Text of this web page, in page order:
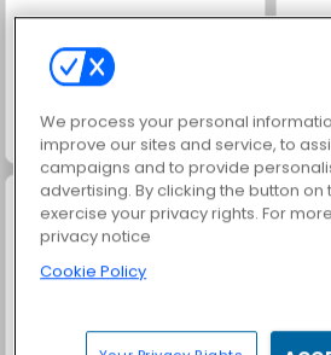
Heroes of Myths
Trollface Quest: USA 2
We process your personal
improve our sites and service, to
campaigns and to provide
advertising. By clicking the button on
exercise your privacy rights. For
privacy notice
Cookie Policy